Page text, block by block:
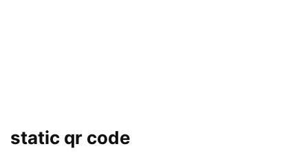
static qr code